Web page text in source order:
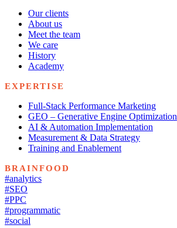
Our clients
About us
Meet the team
We care
History
Academy
EXPERTISE
Full-Stack Performance Marketing
GEO – Generative Engine Optimization
AI & Automation Implementation
Measurement & Data Strategy
Training and Enablement
BRAINFOOD
#analytics
#SEO
#PPC
#programmatic
#social